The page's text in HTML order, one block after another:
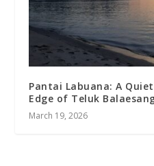
Pantai Labuana: A
Edge of Teluk
March 19, 2026